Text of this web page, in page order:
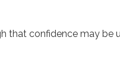
that confidence may be